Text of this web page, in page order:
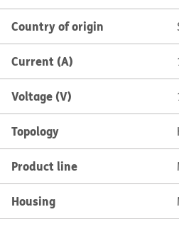
Country of origin
Current (A)
Voltage (V)
Topology
Product line
Housing